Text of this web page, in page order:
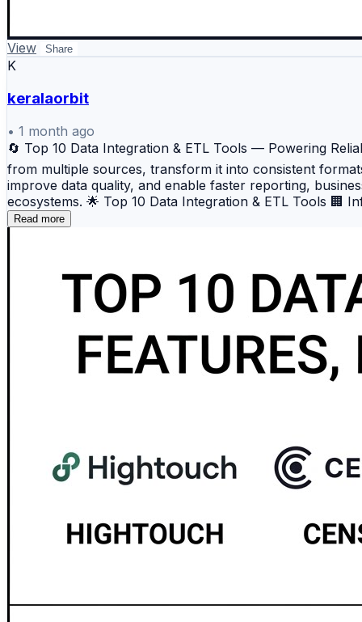
View Share
K
keralaorbit
• 1 month ago
🔄 Top 10 Data Integration & ETL Tools — Powering
from multiple sources, transform it into consistent
improve data quality, and enable faster reporting,
ecosystems. 🌟 Top 10 Data Integration & ETL Tools
performance integration for large-scale environments.
open-source workflow orchestration platform that
optimized for SQL Server environments with powerful
design. 🌐 Google Cloud Data Fusion…
Read more